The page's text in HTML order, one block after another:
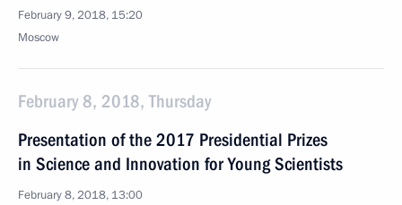
February 9, 2018, 15:20
Moscow
February 8, 2018, Thursday
Presentation of the 2017 Presidential Prizes
in Science and Innovation for Young Scientists
February 8, 2018, 13:00